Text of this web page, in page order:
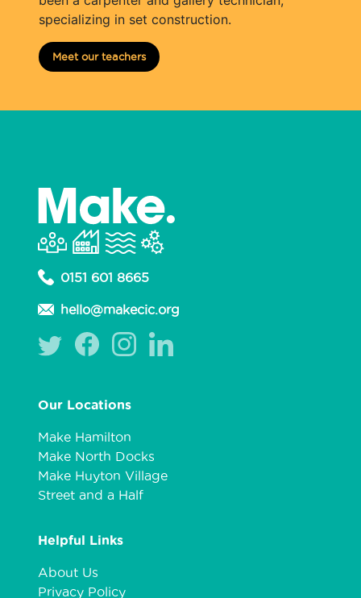
specializing in set construction.
Meet our teachers
0151 601 8665
hello@makecic.org
Our Locations
Make Hamilton
Make North Docks
Make Huyton Village
Street and a Half
Helpful Links
About Us
Privacy Policy